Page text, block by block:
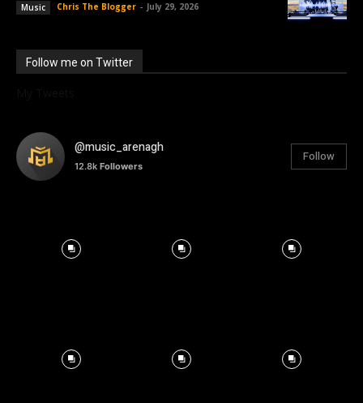
Music Chris The Blogger - July 29, 2026
Follow me on Twitter
@music_arenagh
12.8k Followers
Follow